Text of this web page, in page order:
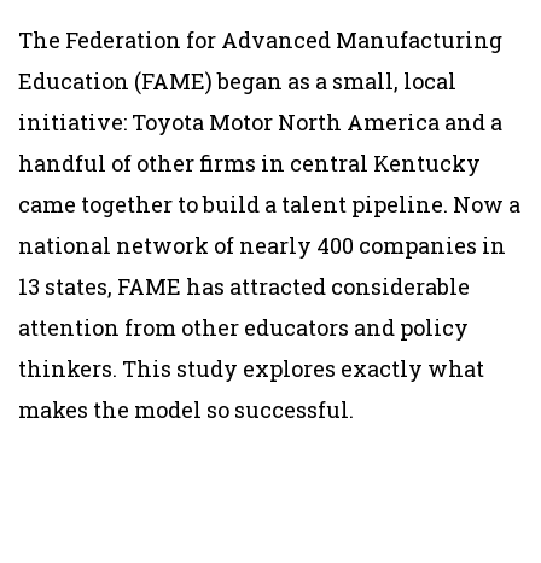
The Federation for Advanced Manufacturing
Education (FAME) began as a small, local
initiative: Toyota Motor North America and a
handful of other firms in central Kentucky
came together to build a talent pipeline. Now a
national network of nearly 400 companies in
13 states, FAME has attracted considerable
attention from other educators and policy
thinkers. This study explores exactly what
makes the model so successful.